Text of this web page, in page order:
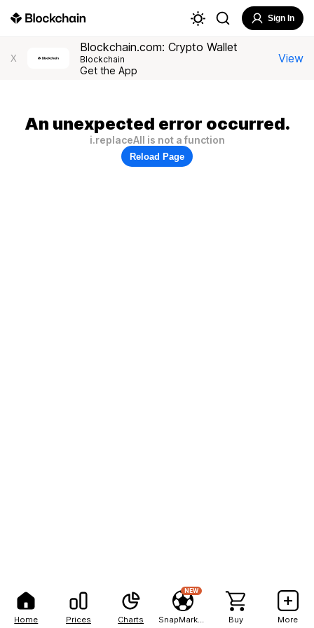
Home Prices Charts
NEW
Buy More
Sign In
X
Blockchain.com: Crypto Wallet
Blockchain
Get the App
View
An unexpected error occurred.
i.replaceAll is not a function
Reload Page